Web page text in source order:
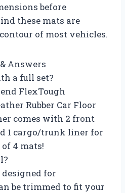
before
these mats are
of most vehicles.
Answers
a full set?
FlexTough
Rubber Car Floor
comes with 2 front
1 cargo/trunk liner for
4 mats!
designed for
be trimmed to fit your